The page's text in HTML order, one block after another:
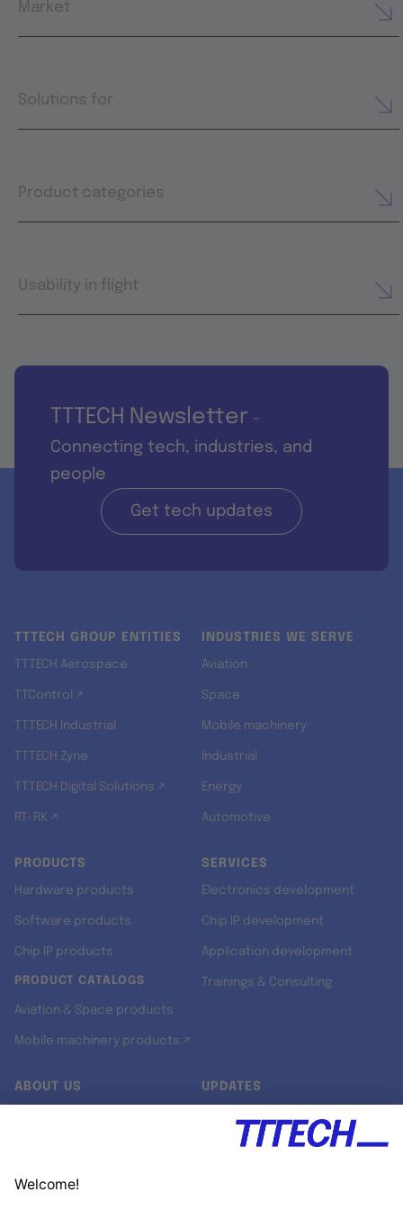
Market
Solutions for
Product categories
Usability in flight
TTTECH Newsletter -
Connecting tech, industries, and
people
Get tech updates
TTTECH GROUP ENTITIES
TTTECH Aerospace
TTControl ↗
TTTECH Industrial
TTTECH Zyne
TTTECH Digital Solutions ↗
RT-RK ↗
INDUSTRIES WE SERVE
Aviation
Space
Mobile machinery
Industrial
Energy
Automotive
PRODUCTS
Hardware products
Software products
Chip IP products
PRODUCT CATALOGS
Aviation & Space products
Mobile machinery products ↗
SERVICES
Electronics development
Chip IP development
Application development
Trainings & Consulting
ABOUT US UPDATES